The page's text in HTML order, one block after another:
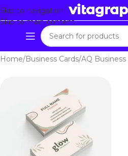
Skip to navigation
Skip to main content
Home Business Cards AQ Business